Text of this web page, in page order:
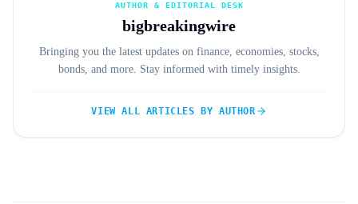
AUTHOR & EDITORIAL DESK
bigbreakingwire
Bringing you the latest updates on finance, economies, stocks,
bonds, and more. Stay informed with timely insights.
VIEW ALL ARTICLES BY AUTHOR